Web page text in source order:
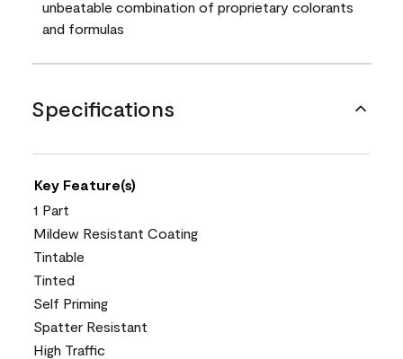
unbeatable combination of proprietary colorants
and formulas
Specifications
Key Feature(s)
1 Part
Mildew Resistant Coating
Tintable
Tinted
Self Priming
Spatter Resistant
High Traffic